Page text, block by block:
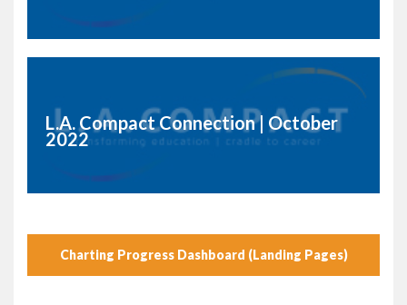
L.A. Compact Connection | October
2022
Charting Progress Dashboard (Landing Pages)